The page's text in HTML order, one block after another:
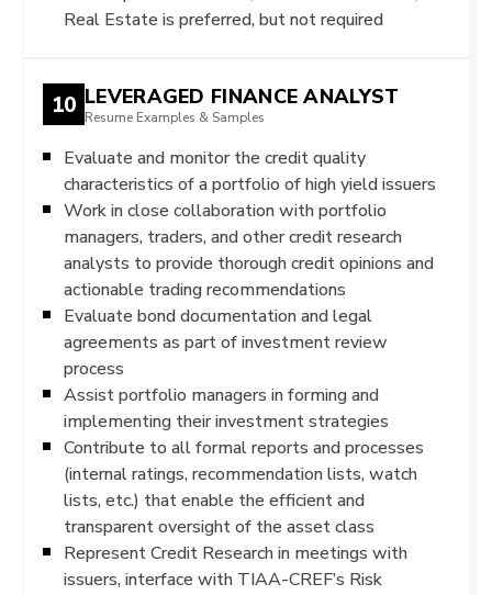
Real Estate is preferred, but not required
10 LEVERAGED FINANCE ANALYST
Resume Examples & Samples
Evaluate and monitor the credit quality
characteristics of a portfolio of high yield issuers
Work in close collaboration with portfolio
managers, traders, and other credit research
analysts to provide thorough credit opinions and
actionable trading recommendations
Evaluate bond documentation and legal
agreements as part of investment review
process
Assist portfolio managers in forming and
implementing their investment strategies
Contribute to all formal reports and processes
(internal ratings, recommendation lists, watch
lists, etc.) that enable the efficient and
transparent oversight of the asset class
Represent Credit Research in meetings with
issuers, interface with TIAA-CREF’s Risk